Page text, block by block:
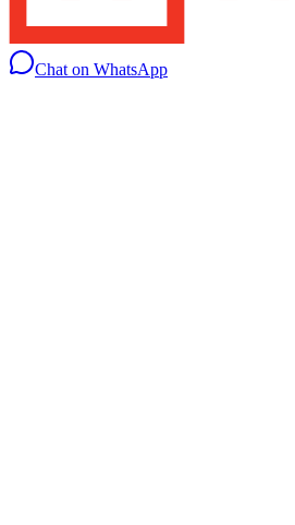
Chat on WhatsApp